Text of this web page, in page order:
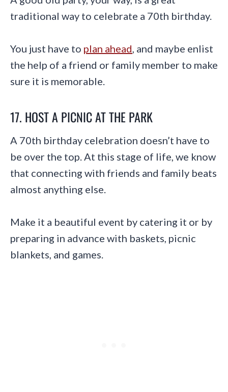
traditional way to celebrate a 70th birthday.
You just have to plan ahead, and maybe enlist
the help of a friend or family member to make
sure it is memorable.
17. HOST A PICNIC AT THE PARK
A 70th birthday celebration doesn’t have to
be over the top. At this stage of life, we know
that connecting with friends and family beats
almost anything else.
Make it a beautiful event by catering it or by
preparing in advance with baskets, picnic
blankets, and games.